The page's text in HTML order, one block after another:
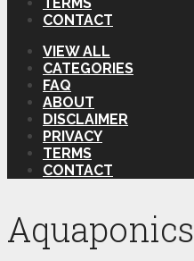
CONTACT
VIEW ALL
CATEGORIES
FAQ
ABOUT
DISCLAIMER
PRIVACY
TERMS
CONTACT